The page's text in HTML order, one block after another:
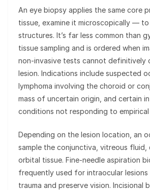
An eye biopsy applies the same core
tissue, examine it microscopically —
structures. It’s far less common than
tissue sampling and is ordered when
non-invasive tests cannot definitively
lesion. Indications include suspected
lymphoma involving the choroid or
mass of uncertain origin, and certain
conditions not responding to
Depending on the lesion location, an
sample the conjunctiva, vitreous fluid,
orbital tissue. Fine-needle aspiration
frequently used for intraocular lesions
trauma and preserve vision. Incisional